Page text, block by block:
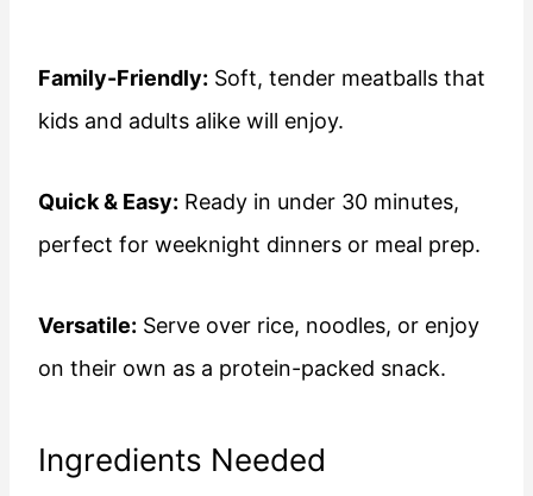
Family-Friendly: Soft, tender meatballs that
kids and adults alike will enjoy.
Quick & Easy: Ready in under 30 minutes,
perfect for weeknight dinners or meal prep.
Versatile: Serve over rice, noodles, or enjoy
on their own as a protein-packed snack.
Ingredients Needed